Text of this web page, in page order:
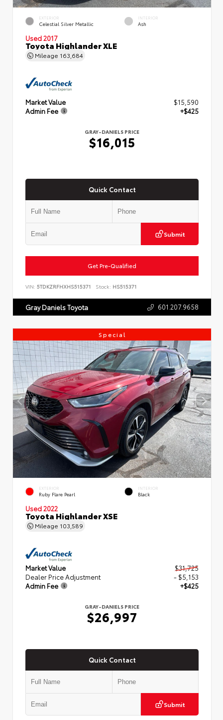
EXTERIOR
Celestial Silver Metallic
INTERIOR
Ash
Used 2017
Toyota Highlander XLE
Mileage 163,684
Market Value
$15,590
Admin Fee
+$425
GRAY-DANIELS PRICE
$16,015
Quick Contact
Submit
Get Pre-Qualified
VIN: 5TDKZRFHXHS515371 Stock: HS515371
Gray Daniels Toyota 601.207.9658
Special
EXTERIOR
Ruby Flare Pearl
INTERIOR
Black
Used 2022
Toyota Highlander XSE
Mileage 103,589
Market Value
$31,725
Dealer Price Adjustment
- $5,153
Admin Fee
+$425
GRAY-DANIELS PRICE
$26,997
Quick Contact
Submit